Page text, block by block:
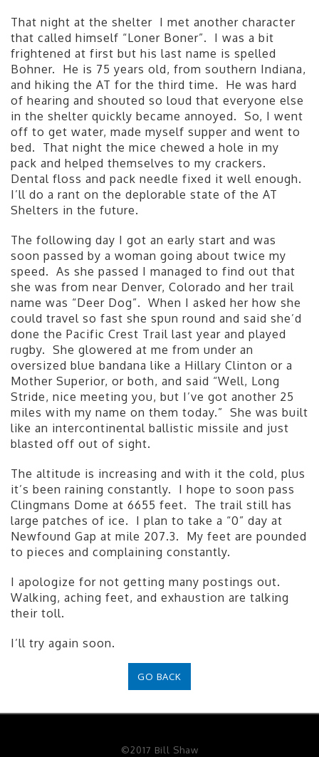
That night at the shelter I met another character
that called himself “Loner Boner”. I was a bit
frightened at first but his last name is spelled
Bohner. He is 75 years old, from southern Indiana,
and hiking the AT for the third time. He was hard
of hearing and shouted so loud that everyone else
in the shelter quickly became annoyed. So, I went
off to get water, made myself supper and went to
bed. That night the mice chewed a hole in my
pack and helped themselves to my crackers.
Dental floss and pack needle fixed it well enough.
I’ll do a rant on the deplorable state of the AT
Shelters in the future.
The following day I got an early start and was
soon passed by a woman going about twice my
speed. As she passed I managed to find out that
she was from near Denver, Colorado and her trail
name was “Deer Dog”. When I asked her how she
could travel so fast she spun round and said she’d
done the Pacific Crest Trail last year and played
rugby. She glowered at me from under an
oversized blue bandana like a Hillary Clinton or a
Mother Superior, or both, and said “Well, Long
Stride, nice meeting you, but I’ve got another 25
miles with my name on them today.” She was built
like an intercontinental ballistic missile and just
blasted off out of sight.
The altitude is increasing and with it the cold, plus
it’s been raining constantly. I hope to soon pass
Clingmans Dome at 6655 feet. The trail still has
large patches of ice. I plan to take a “0” day at
Newfound Gap at mile 207.3. My feet are pounded
to pieces and complaining constantly.
I apologize for not getting many postings out.
Walking, aching feet, and exhaustion are talking
their toll.
I’ll try again soon.
GO BACK
©2017 Bill Shaw